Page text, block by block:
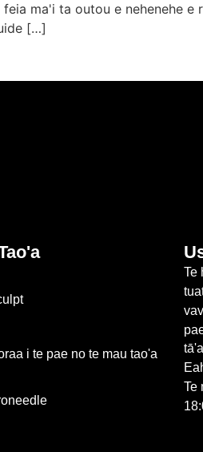
ma'i ta outou e nehenehe e
[…]
i te pae no te mau tao'a
Te
Te